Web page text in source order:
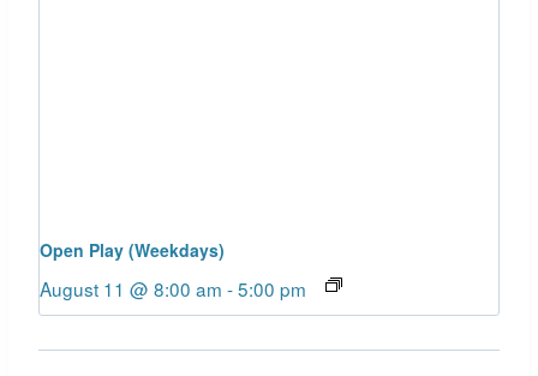
Open Play (Weekdays)
August 11 @ 8:00 am -5:00 pm